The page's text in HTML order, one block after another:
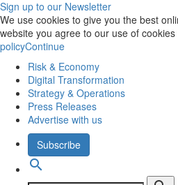
Sign up to our Newsletter
We use cookies to give you the best
website you agree to our use of
policyContinue
Risk & Economy
Digital Transformation
Strategy & Operations
Press Releases
Advertise with us
Subscribe
search